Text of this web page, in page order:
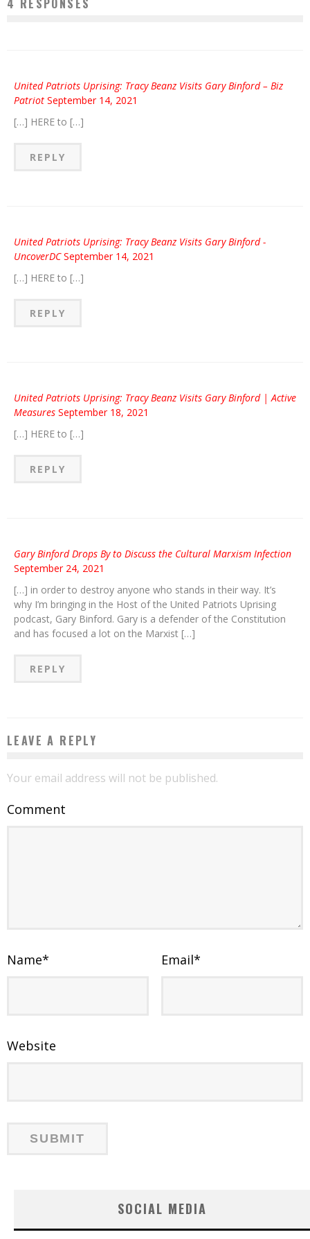
4 RESPONSES
United Patriots Uprising: Tracy Beanz Visits Gary Binford – Biz
Patriot September 14, 2021
[…] HERE to […]
REPLY
United Patriots Uprising: Tracy Beanz Visits Gary Binford -
UncoverDC September 14, 2021
[…] HERE to […]
REPLY
United Patriots Uprising: Tracy Beanz Visits Gary Binford | Active
Measures September 18, 2021
[…] HERE to […]
REPLY
Gary Binford Drops By to Discuss the Cultural Marxism Infection
September 24, 2021
[…] in order to destroy anyone who stands in their way. It’s
why I’m bringing in the Host of the United Patriots Uprising
podcast, Gary Binford. Gary is a defender of the Constitution
and has focused a lot on the Marxist […]
REPLY
LEAVE A REPLY
Your email address will not be published.
Comment
Name* Email*
Website
SOCIAL MEDIA